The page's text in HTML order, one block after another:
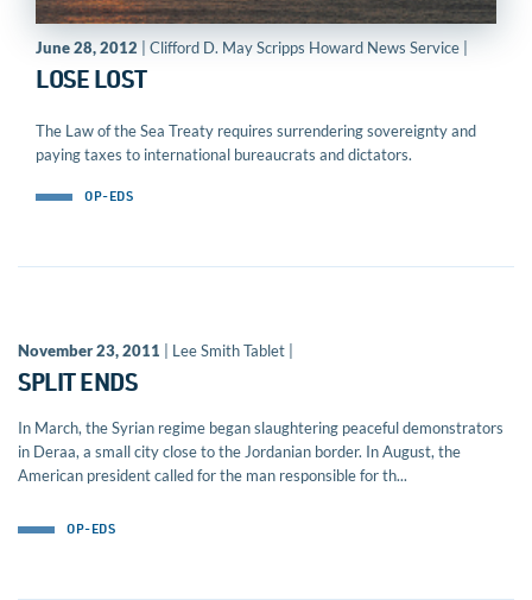
June 28, 2012 | Clifford D. May Scripps Howard News Service |
LOSE LOST
The Law of the Sea Treaty requires surrendering sovereignty and
paying taxes to international bureaucrats and dictators.
OP-EDS
November 23, 2011 | Lee Smith Tablet |
SPLIT ENDS
In March, the Syrian regime began slaughtering peaceful demonstrators
in Deraa, a small city close to the Jordanian border. In August, the
American president called for the man responsible for th...
OP-EDS